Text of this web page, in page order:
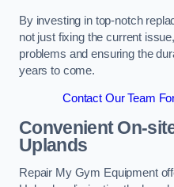
By investing in top-notch
not just fixing the current
problems and ensuring the
years to come.
Contact Our Team
Convenient On-
Uplands
Repair My Gym Equipment